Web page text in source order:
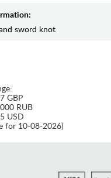
sword knot
GBP
RUB
USD
for 10-08-2026)